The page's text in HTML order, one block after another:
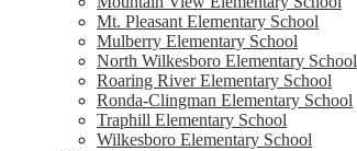
Mt. Pleasant Elementary School
Mulberry Elementary School
North Wilkesboro Elementary School
Roaring River Elementary School
Ronda-Clingman Elementary School
Traphill Elementary School
Wilkesboro Elementary School